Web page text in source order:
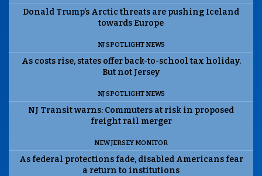
Donald Trump’s Arctic threats are pushing Iceland
towards Europe
NJ SPOTLIGHT NEWS
As costs rise, states offer back-to-school tax holiday.
But not Jersey
NJ SPOTLIGHT NEWS
NJ Transit warns: Commuters at risk in proposed
freight rail merger
NEW JERSEY MONITOR
As federal protections fade, disabled Americans fear
a return to institutions